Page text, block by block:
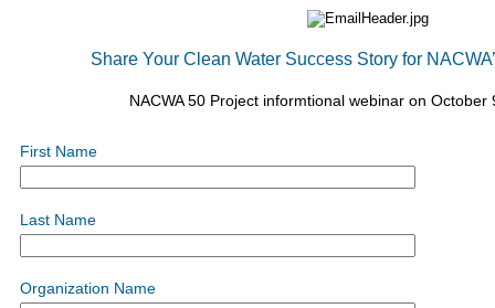
Share Your Clean Water Success Story for
NACWA 50 Project informtional webinar on October
First Name
Last Name
Organization Name